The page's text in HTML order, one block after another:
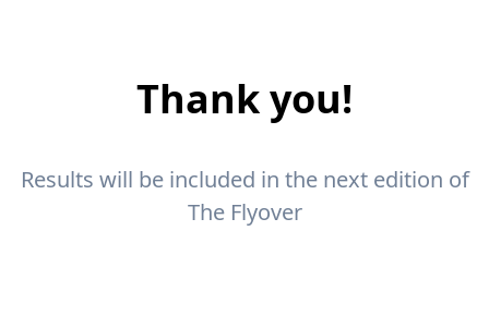
Thank you!
Results will be included in the next edition of
The Flyover